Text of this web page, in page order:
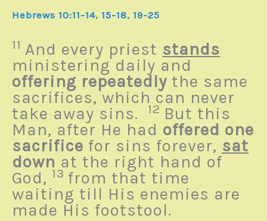
Hebrews 10:11-14, 15-18, 19-25
11 And every priest stands
ministering daily and
offering repeatedly the same
sacrifices, which can never
take away sins.
12 But this
Man, after He had offered one
sacrifice for sins forever, sat
down at the right hand of
God, 13 from that time
waiting till His enemies are
made His footstool.